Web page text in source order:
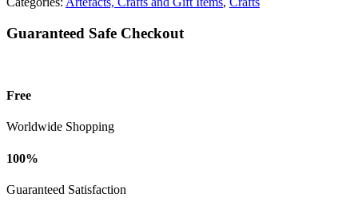
Guaranteed Safe Checkout
Free
Worldwide Shopping
100%
Guaranteed Satisfaction